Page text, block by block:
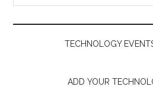
TECHNOLOGY
ADD YOUR